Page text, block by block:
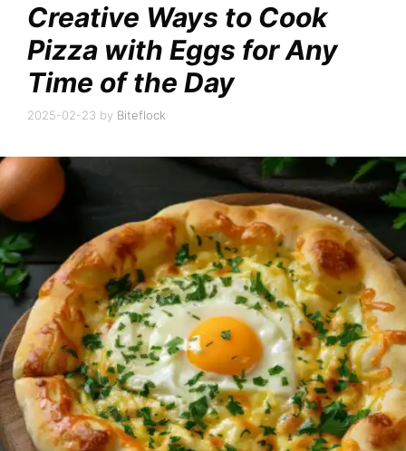
Creative Ways to Cook
Pizza with Eggs for Any
Time of the Day
2025-02-23 by Biteflock